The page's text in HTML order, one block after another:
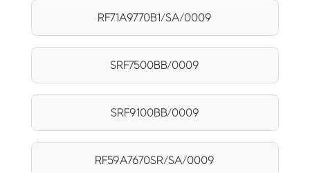
RF71A9770B1/SA/0009
SRF7500BB/0009
SRF9100BB/0009
RF59A7670SR/SA/0009